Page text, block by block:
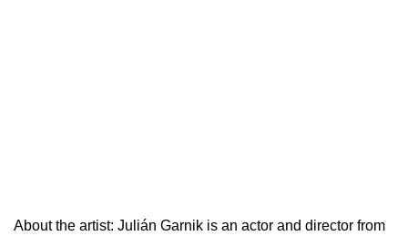
About the artist: Julián Garnik is an actor and director from